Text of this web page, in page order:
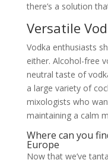
there’s a solution
Versatile
Vodka enthusiasts
either. Alcohol-free
neutral taste of
a large variety of
mixologists who
maintaining a calm
Where can you
Europe
Now that we’ve